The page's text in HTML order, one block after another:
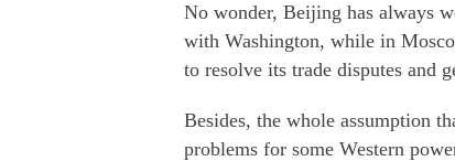
No wonder, Beijing has always
with Washington, while in
to resolve its trade disputes and
Besides, the whole assumption
problems for some Western